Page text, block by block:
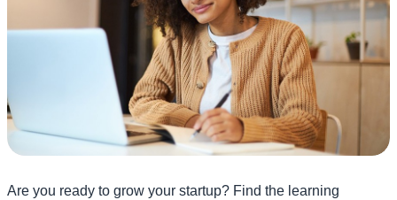
Are you ready to grow your startup? Find the learning